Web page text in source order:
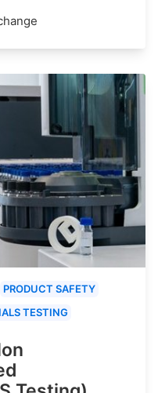
PRODUCT SAFETY
TESTING